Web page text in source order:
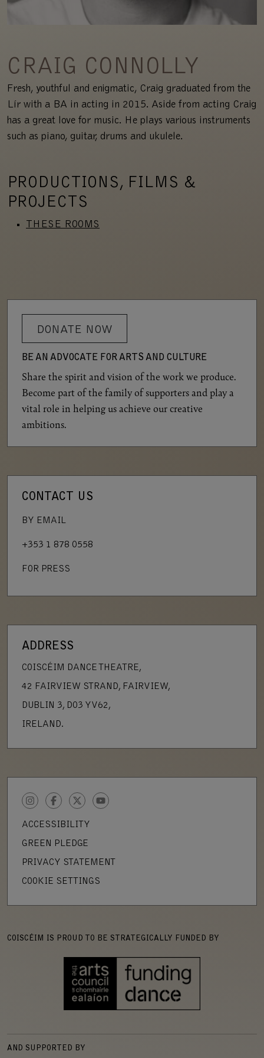
CRAIG CONNOLLY
Fresh, youthful and enigmatic, Craig graduated from the
Lír with a BA in acting in 2015. Aside from acting Craig
has a great love for music. He plays various instruments
such as piano, guitar, drums and ukulele.
PRODUCTIONS, FILMS &
PROJECTS
THESE ROOMS
DONATE NOW
BE AN ADVOCATE FOR ARTS AND CULTURE
Share the spirit and vision of the work we produce.
Become part of the family of supporters and play a
vital role in helping us achieve our creative
ambitions.
CONTACT US
BY EMAIL
+353 1 878 0558
FOR PRESS
ADDRESS
COISCÉIM DANCE THEATRE,
42 FAIRVIEW STRAND, FAIRVIEW,
DUBLIN 3, D03 YV62,
IRELAND.
INSTAGRAM
FACEBOOK
TWITTERYOUTUBE
ACCESSIBILITY
GREEN PLEDGE
PRIVACY STATEMENT
COOKIE SETTINGS
COISCÉIM IS PROUD TO BE STRATEGICALLY FUNDED BY
AND SUPPORTED BY